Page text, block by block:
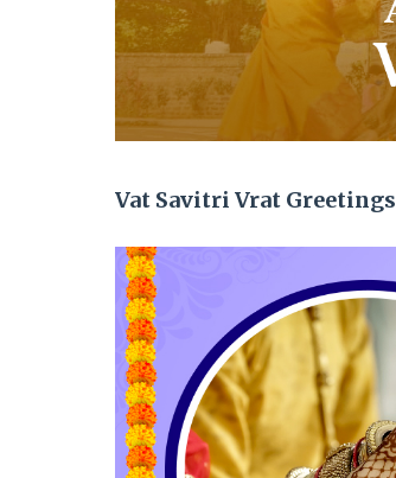
Vat Savitri Vrat Greetings